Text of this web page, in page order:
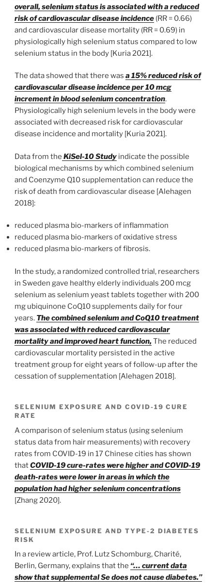
overall, selenium status is associated with a reduced
risk of cardiovascular disease incidence (RR = 0.66)
and cardiovascular disease mortality (RR = 0.69) in
physiologically high selenium status compared to low
selenium status in the body [Kuria 2021].
The data showed that there was a 15% reduced risk of
cardiovascular disease incidence per 10 mcg
increment in blood selenium concentration.
Physiologically high selenium levels in the body were
associated with decreased risk for cardiovascular
disease incidence and mortality [Kuria 2021].
Data from the KiSel-10 Study indicate the possible
biological mechanisms by which combined selenium
and Coenzyme Q10 supplementation can reduce the
risk of death from cardiovascular disease [Alehagen
2018]:
reduced plasma bio-markers of inflammation
reduced plasma bio-markers of oxidative stress
reduced plasma bio-markers of fibrosis.
In the study, a randomized controlled trial, researchers
in Sweden gave healthy elderly individuals 200 mcg
selenium as selenium yeast tablets together with 200
mg ubiquinone CoQ10 supplements daily for four
years. The combined selenium and CoQ10 treatment
was associated with reduced cardiovascular
mortality and improved heart function,The reduced
cardiovascular mortality persisted in the active
treatment group for eight years of follow-up after the
cessation of supplementation [Alehagen 2018].
SELENIUM EXPOSURE AND COVID-19 CURE
RATE
A comparison of selenium status (using selenium
status data from hair measurements) with recovery
rates from COVID-19 in 17 Chinese cities has shown
thatCOVID-19 cure-rates were higher and COVID-19
death-rates were lower in areas in which the
population had higher selenium concentrations
[Zhang 2020].
SELENIUM EXPOSURE AND TYPE-2 DIABETES
RISK
In a review article, Prof. Lutz Schomburg, Charité,
Berlin, Germany, explains that the “… current data
show that supplemental Se does not cause diabetes.”